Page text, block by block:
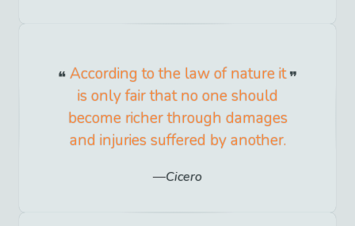
According to the law of nature it
is only fair that no one should
become richer through damages
and injuries suffered by another.
Cicero